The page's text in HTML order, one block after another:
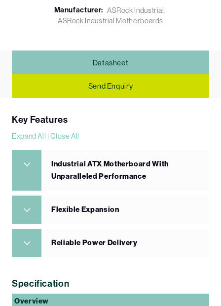
Manufacturer: ASRock Industrial
ASRock Industrial Motherboards
Datasheet
Send Enquiry
Key Features
Expand All |Close All
Industrial ATX Motherboard With
Unparalleled Performance
Flexible Expansion
Reliable Power Delivery
Specification
Overview